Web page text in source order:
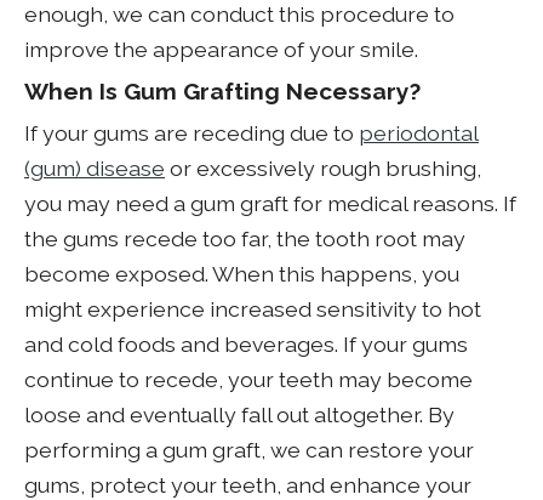
enough, we can conduct this procedure to
improve the appearance of your smile.
When Is Gum Grafting Necessary?
If your gums are receding due to periodontal
(gum) disease or excessively rough brushing,
you may need a gum graft for medical reasons. If
the gums recede too far, the tooth root may
become exposed. When this happens, you
might experience increased sensitivity to hot
and cold foods and beverages. If your gums
continue to recede, your teeth may become
loose and eventually fall out altogether. By
performing a gum graft, we can restore your
gums, protect your teeth, and enhance your